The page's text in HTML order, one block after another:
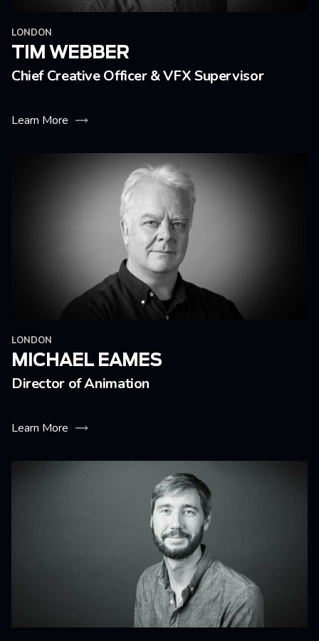
LONDON
TIM WEBBER
Chief Creative Officer & VFX Supervisor
Learn More
LONDON
MICHAEL EAMES
Director of Animation
Learn More